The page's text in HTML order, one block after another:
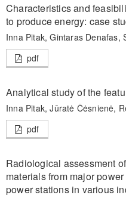
Characteristics and
to produce energy: case
Inna Pitak, Gintaras Denafas,
pdf
Analytical study of the
Inna Pitak, Jūratė Čėsnienė,
pdf
Radiological assessment
materials from major
power stations in various